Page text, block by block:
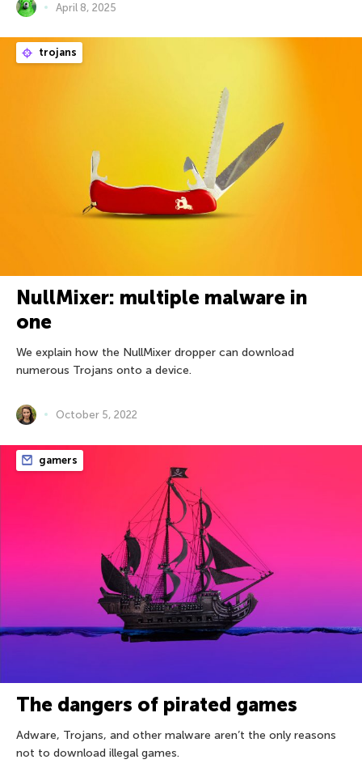
April 8, 2025
trojans
NullMixer: multiple malware in
one
We explain how the NullMixer dropper can download
numerous Trojans onto a device.
October 5, 2022
gamers
The dangers of pirated games
Adware, Trojans, and other malware aren’t the only reasons
not to download illegal games.